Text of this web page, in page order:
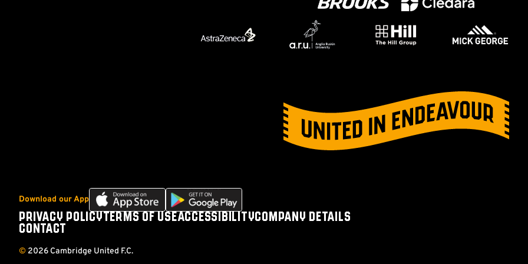
Download our App
Download
our
app
the
Download
our
app
Footer
PRIVACY POLICYTERMS OF USEACCESSIBILITYCOMPANY DETAILS
CONTACT
© 2026 Cambridge United F.C.